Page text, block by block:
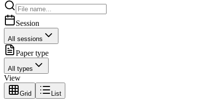
Session
All sessions
Paper type
All types
View
Grid List